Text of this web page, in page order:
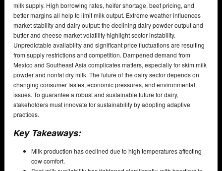
milk supply. High borrowing rates, heifer shortage, beef pricing, and
better margins all help to limit milk output. Extreme weather influences
market stability and dairy output: the declining dairy powder output and
butter and cheese market volatility highlight sector instability.
Unpredictable availability and significant price fluctuations are resulting
from supply restrictions and competition. Dampened demand from
Mexico and Southeast Asia complicates matters, especially for skim milk
powder and nonfat dry milk. The future of the dairy sector depends on
changing consumer tastes, economic pressures, and environmental
issues. To guarantee a robust and sustainable future for dairy,
stakeholders must innovate for sustainability by adopting adaptive
practices.
Key Takeaways:
Milk production has declined due to high temperatures affecting
cow comfort.